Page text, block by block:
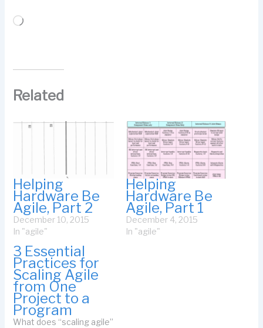
Loading…
Related
Helping
Hardware Be
Agile, Part 2
December 10, 2015
In "agile"
Helping
Hardware Be
Agile, Part 1
December 4, 2015
In "agile"
3 Essential
Practices for
Scaling Agile
from One
Project to a
Program
What does “scaling agile”